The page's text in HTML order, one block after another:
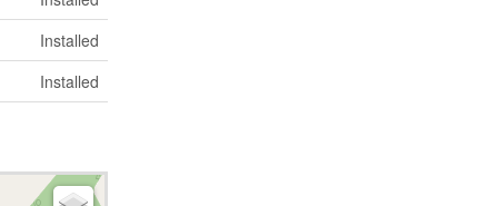
Installed
Installed